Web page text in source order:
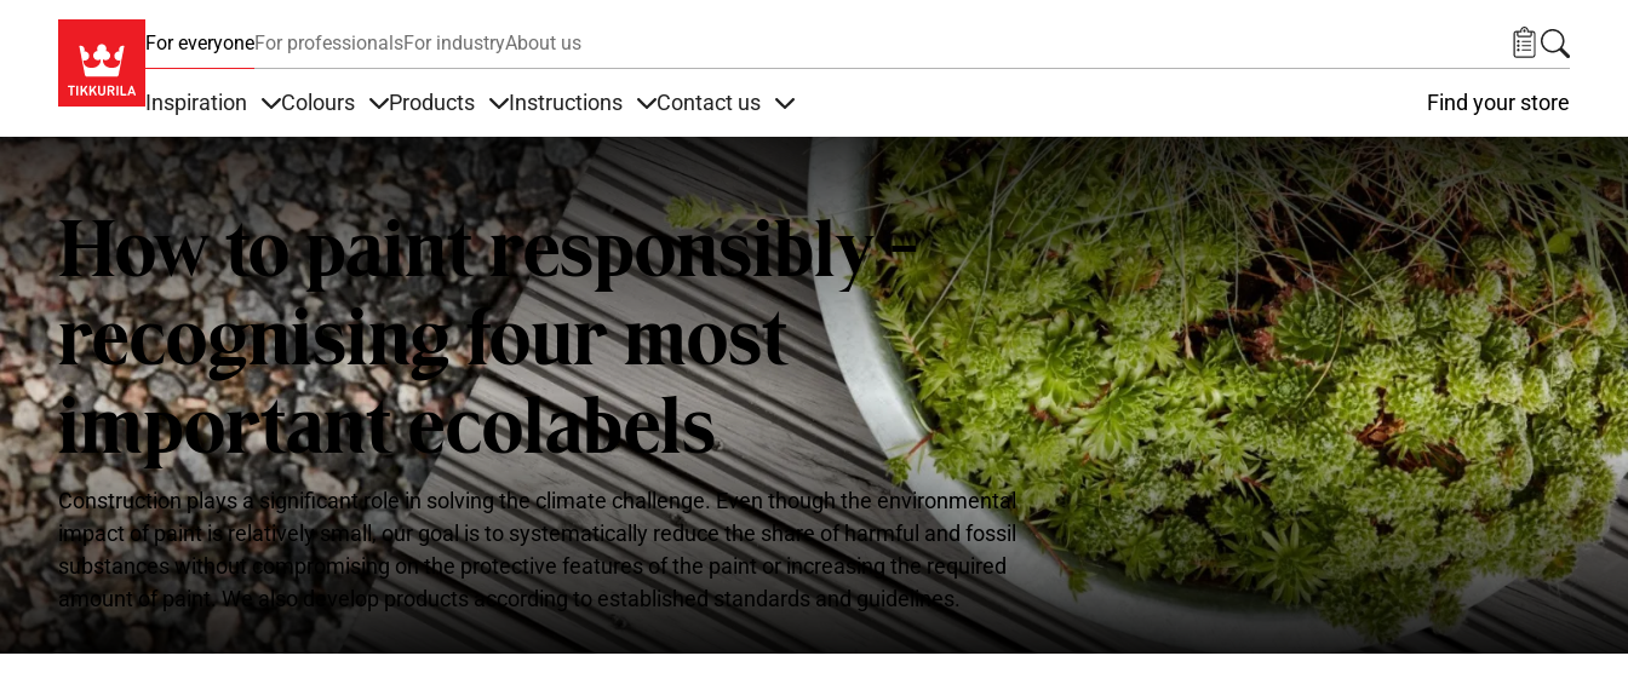
For everyoneFor professionalsFor industryAbout us
Inspiration Colours Products Instructions Contact us Find your store
How to paint responsibly -
recognising four most
important ecolabels
Construction plays a significant role in solving the climate challenge. Even though the environmental
impact of paint is relatively small, our goal is to systematically reduce the share of harmful and fossil
substances without compromising on the protective features of the paint or increasing the required
amount of paint. We also develop products according to established standards and guidelines.